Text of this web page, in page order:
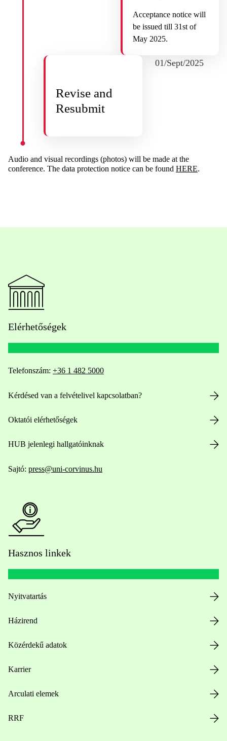
Acceptance notice will
be issued till 31st of
May 2025.
01/Sept/2025
Revise and
Resubmit
Audio and visual recordings (photos) will be made at the
conference. The data protection notice can be found HERE.
Elérhetőségek
Telefonszám: +36 1 482 5000
Kérdésed van a felvételivel kapcsolatban?
Oktatói elérhetőségek
HUB jelenlegi hallgatóinknak
Sajtó: press@uni-corvinus.hu
Hasznos linkek
Nyitvatartás
Házirend
Közérdekű adatok
Karrier
Arculati elemek
RRF